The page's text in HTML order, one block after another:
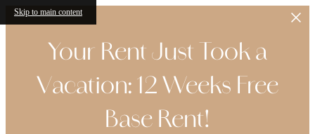
Skip to main content
Your Rent Just Took a
Vacation: 12 Weeks Free
Base Rent!